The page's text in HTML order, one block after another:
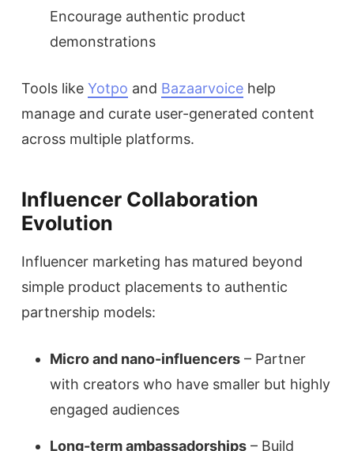
Encourage authentic product
demonstrations
Tools like Yotpo and Bazaarvoice help
manage and curate user-generated content
across multiple platforms.
Influencer Collaboration
Evolution
Influencer marketing has matured beyond
simple product placements to authentic
partnership models:
Micro and nano-influencers – Partner
with creators who have smaller but highly
engaged audiences
Long-term ambassadorships – Build